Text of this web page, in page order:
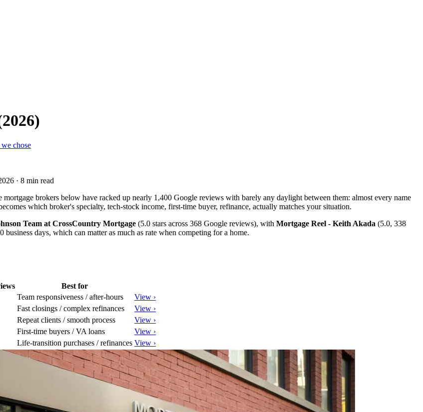
chose
· 8 min read
brokers below have racked up nearly 1,400 Google reviews with barely any daylight between them: almost every name
which broker's specialty, tech-stock income, first-time buyer, refinance, actually matches your situation.
Team at CrossCountry Mortgage (5.0 stars across 368 Google reviews), with Mortgage Reel - Keith Akada (5.0, 338
days, which can matter as much as rate when competing for a home.
Best for
Team responsiveness / after-hours
View ›
Fast closings / complex refinances
View ›
Repeat clients / smooth process
View ›
First-time buyers / VA loans
View ›
Life-transition purchases / refinances View ›